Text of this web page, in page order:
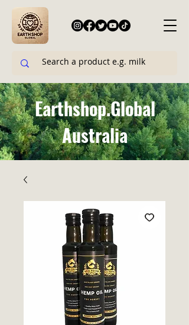
Earthshop.Global
Australia